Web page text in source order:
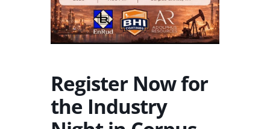
Register Now for
the Industry